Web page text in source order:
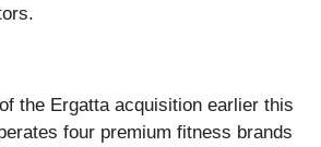
the Ergatta acquisition earlier this
four premium fitness brands